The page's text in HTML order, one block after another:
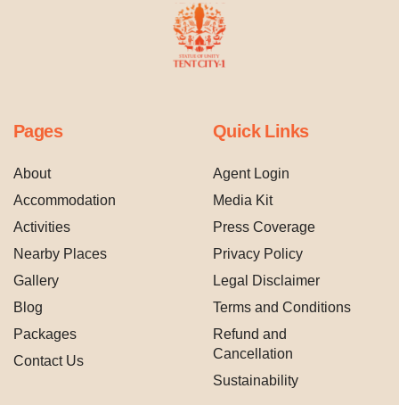
Pages
About
Accommodation
Activities
Nearby Places
Gallery
Blog
Packages
Contact Us
Quick Links
Agent Login
Media Kit
Press Coverage
Privacy Policy
Legal Disclaimer
Terms and Conditions
Refund and
Cancellation
Sustainability